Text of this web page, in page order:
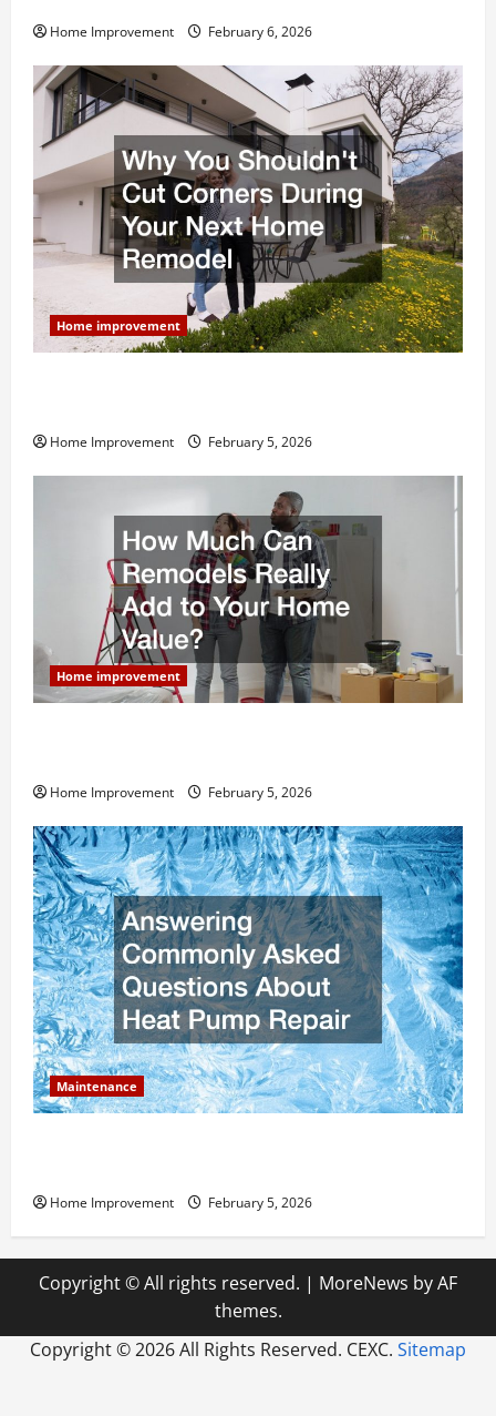
Home Improvement February 6, 2026
Home improvement
Home Improvement February 5, 2026
Home improvement
Home Improvement February 5, 2026
Maintenance
Home Improvement February 5, 2026
Copyright © All rights reserved. | MoreNews by AF
themes.
Copyright ©2026 All Rights Reserved. CEXC. Sitemap